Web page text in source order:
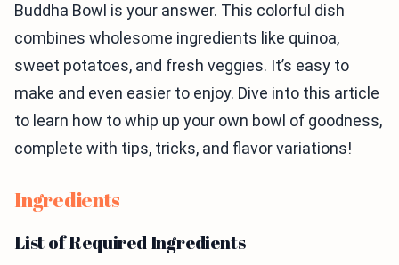
Buddha Bowl is your answer. This colorful dish
combines wholesome ingredients like quinoa,
sweet potatoes, and fresh veggies. It’s easy to
make and even easier to enjoy. Dive into this article
to learn how to whip up your own bowl of goodness,
complete with tips, tricks, and flavor variations!
Ingredients
List of Required Ingredients